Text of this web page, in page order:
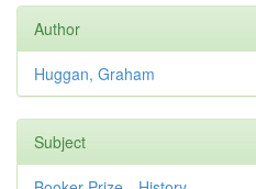
Author
Huggan, Graham
Subject